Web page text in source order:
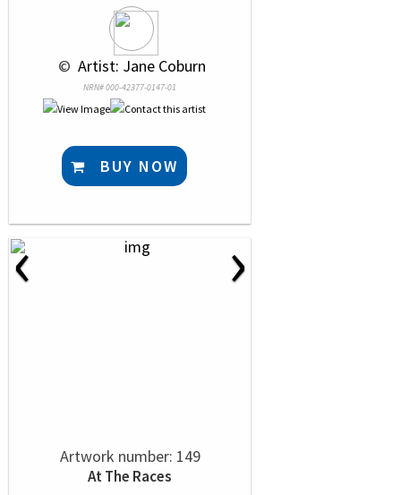
© Artist: Jane Coburn
NRN# 000-42377-0147-01
BUY NOW
‹ ›
Artwork number: 149
At The Races